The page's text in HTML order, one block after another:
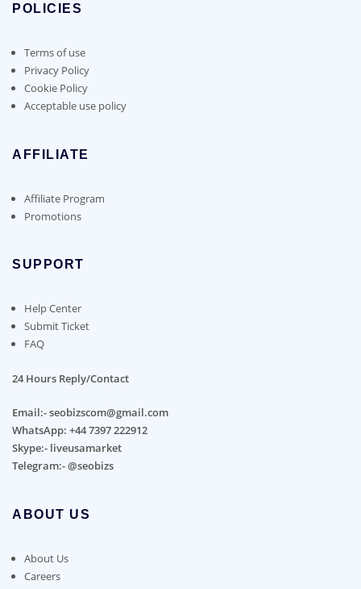
POLICIES
Terms of use
Privacy Policy
Cookie Policy
Acceptable use policy
AFFILIATE
Affiliate Program
Promotions
SUPPORT
Help Center
Submit Ticket
FAQ
24 Hours Reply/Contact
Email:- seobizscom@gmail.com
WhatsApp: +44 7397 222912
Skype:- liveusamarket
Telegram:- @seobizs
ABOUT US
About Us
Careers